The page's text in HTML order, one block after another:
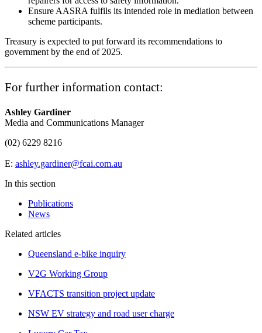
Ensure AASRA fulfils its intended role in mediation between
scheme participants.
Treasury is expected to put forward its recommendations to
government by the end of 2025.
For further information contact:
Ashley Gardiner
Media and Communications Manager
(02) 6229 8216
E: ashley.gardiner@fcai.com.au
In this section
Publications
News
Related articles
Queensland e-bike inquiry
V2G Working Group
VFACTS transition project update
NSW EV strategy and road user charge